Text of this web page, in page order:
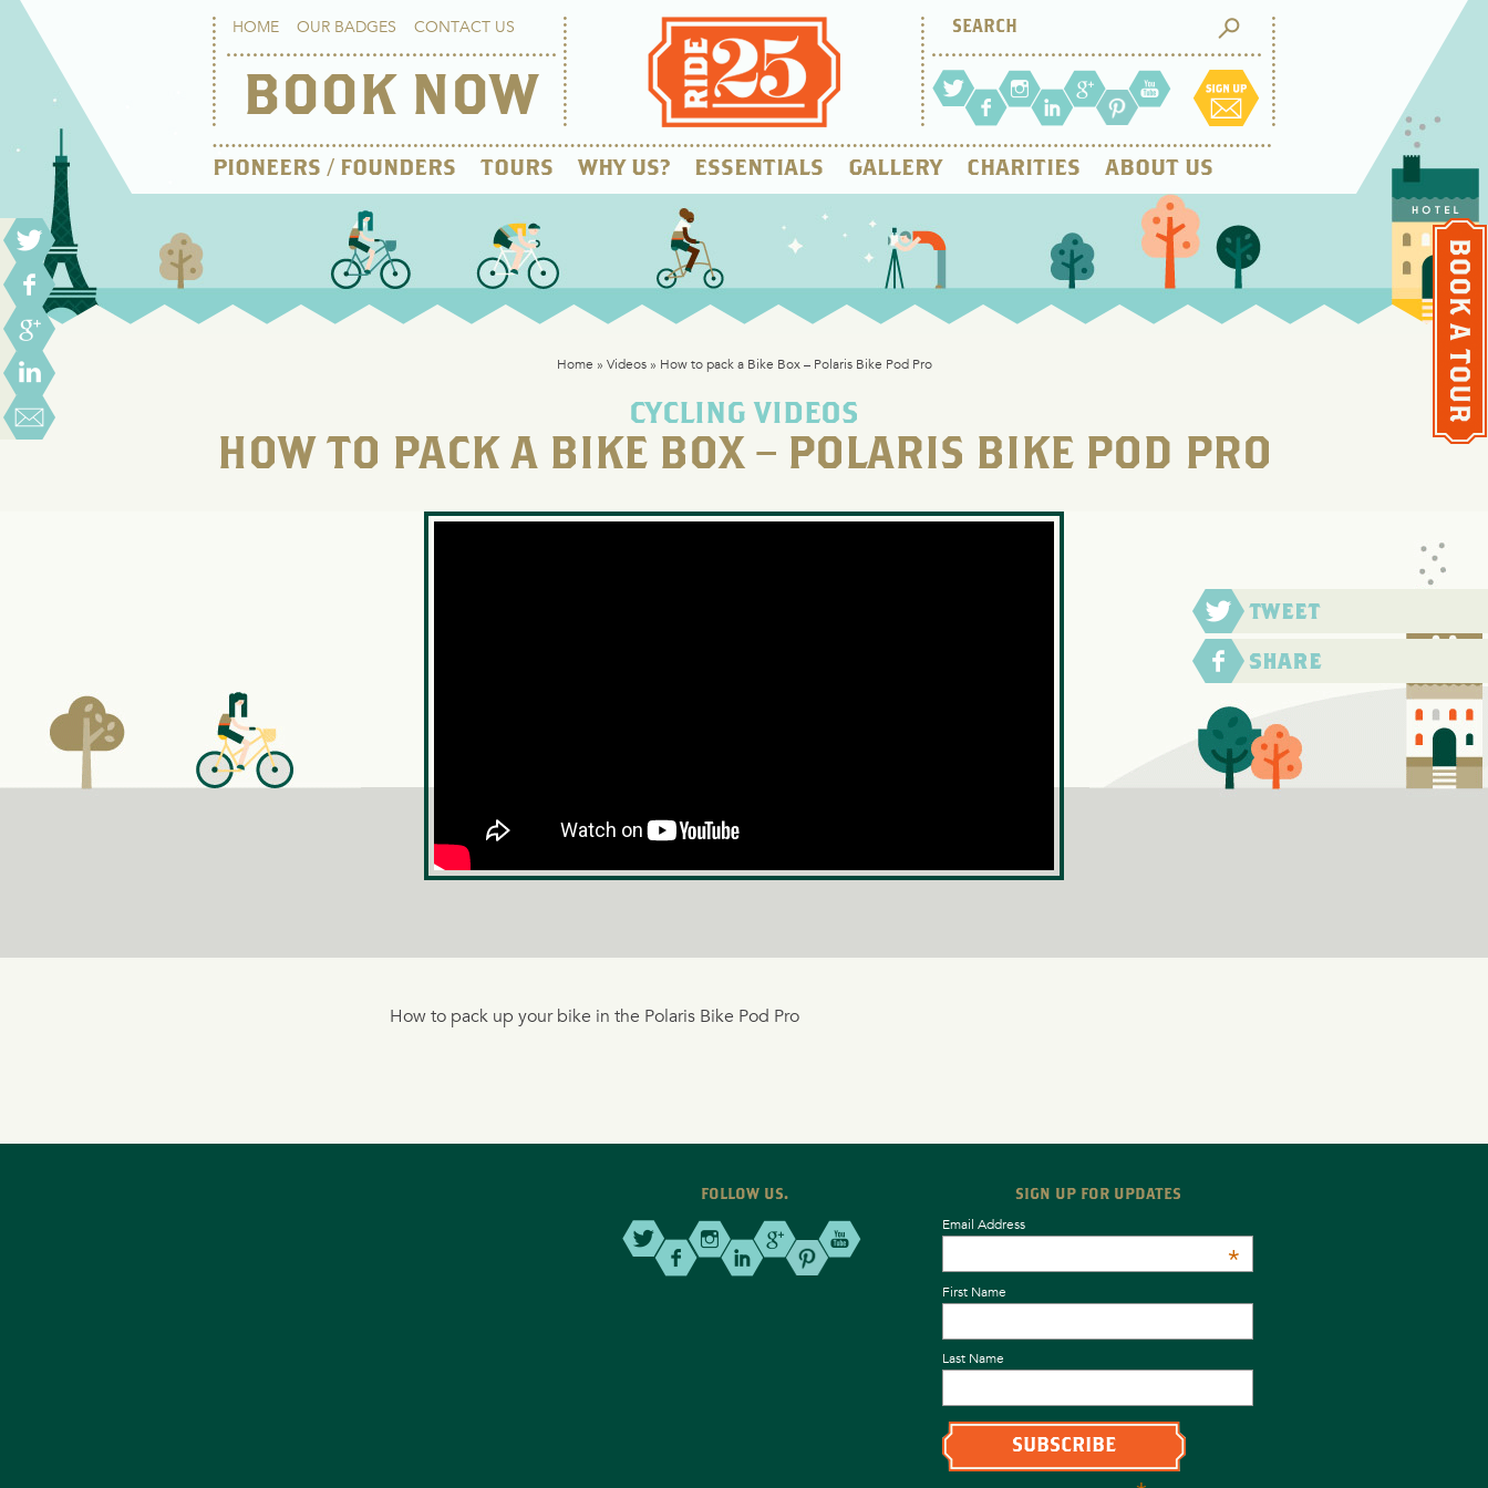
HOME OUR BADGES CONTACT US
BOOK NOW
PIONEERS / FOUNDERS TOURS WHY US? ESSENTIALS GALLERY CHARITIES ABOUT US
Home » Videos» How to pack a Bike Box – Polaris Bike Pod Pro
CYCLING VIDEOS
HOW TO PACK A BIKE BOX – POLARIS BIKE POD PRO
How to pack up your bike in the Polaris Bike Pod Pro
FOLLOW US. SIGN UP FOR UPDATES
Email Address
*
First Name
Last Name